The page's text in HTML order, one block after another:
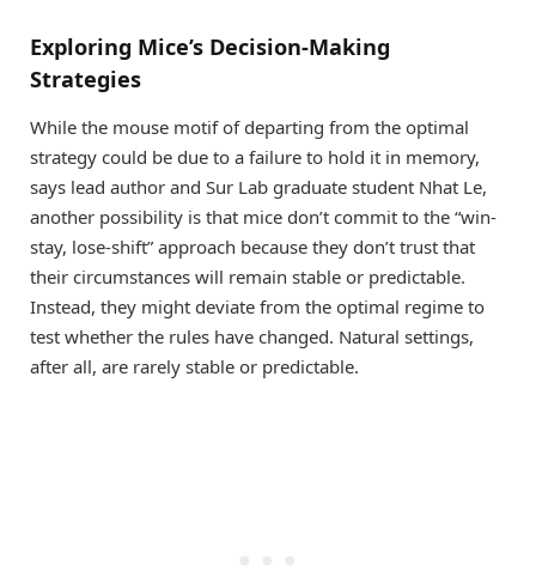
Exploring Mice’s Decision-Making
Strategies
While the mouse motif of departing from the optimal
strategy could be due to a failure to hold it in memory,
says lead author and Sur Lab graduate student Nhat Le,
another possibility is that mice don’t commit to the “win-
stay, lose-shift” approach because they don’t trust that
their circumstances will remain stable or predictable.
Instead, they might deviate from the optimal regime to
test whether the rules have changed. Natural settings,
after all, are rarely stable or predictable.